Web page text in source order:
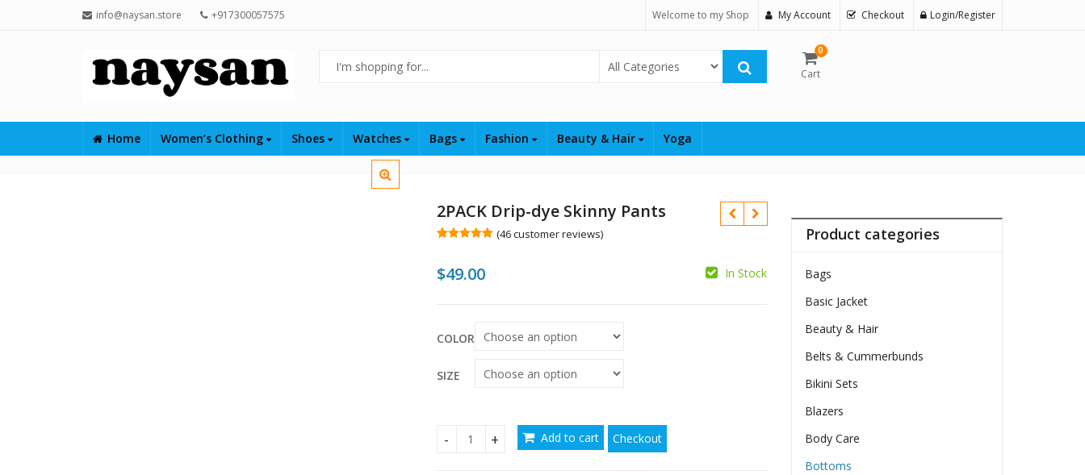
info@naysan.store +917300057575 Welcome to my Shop My Account Checkout Login/Register
Select Category
0
Cart
Home Women’s Clothing Shoes Watches Bags Fashion Beauty & Hair Yoga
2PACK Drip-dye Skinny Pants
based on
customer
(46customer reviews)
$49.00 In Stock
COLOR
SIZE
2PACK Drip-dye Skinny Pants quantity
Add to cart Checkout
Product categories
Bags
Basic Jacket
Beauty & Hair
Belts & Cummerbunds
Bikini Sets
Blazers
Body Care
Bottoms